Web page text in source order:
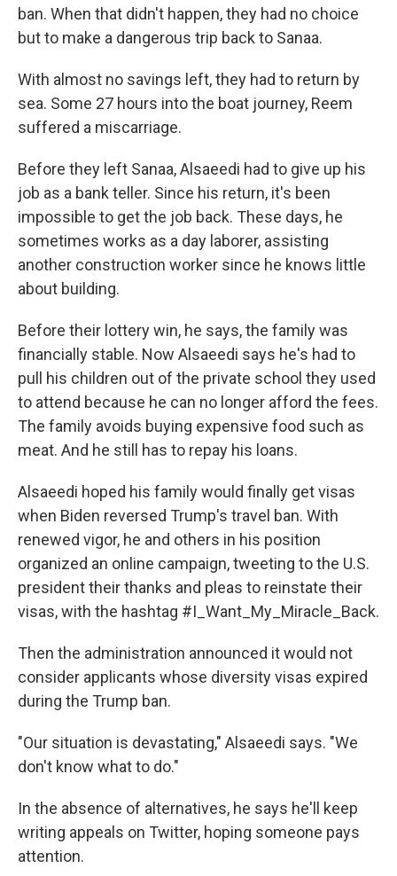
ban. When that didn't happen, they had no choice
but to make a dangerous trip back to Sanaa.
With almost no savings left, they had to return by
sea. Some 27 hours into the boat journey, Reem
suffered a miscarriage.
Before they left Sanaa, Alsaeedi had to give up his
job as a bank teller. Since his return, it's been
impossible to get the job back. These days, he
sometimes works as a day laborer, assisting
another construction worker since he knows little
about building.
Before their lottery win, he says, the family was
financially stable. Now Alsaeedi says he's had to
pull his children out of the private school they used
to attend because he can no longer afford the fees.
The family avoids buying expensive food such as
meat. And he still has to repay his loans.
Alsaeedi hoped his family would finally get visas
when Biden reversed Trump's travel ban. With
renewed vigor, he and others in his position
organized an online campaign, tweeting to the U.S.
president their thanks and pleas to reinstate their
visas, with the hashtag #I_Want_My_Miracle_Back.
Then the administration announced it would not
consider applicants whose diversity visas expired
during the Trump ban.
"Our situation is devastating," Alsaeedi says. "We
don't know what to do."
In the absence of alternatives, he says he'll keep
writing appeals on Twitter, hoping someone pays
attention.